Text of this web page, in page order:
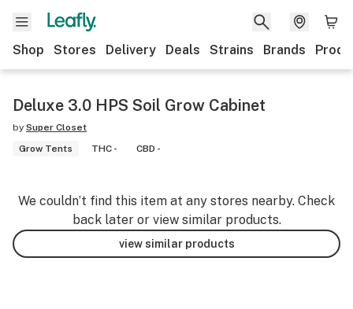
Shop Stores Delivery Deals Strains Brands
Deluxe 3.0 HPS Soil Grow Cabinet
by Super Closet
Grow Tents
THC - CBD -
We couldn’t find this item at any stores nearby. Check
back later or view similar products.
view similar products